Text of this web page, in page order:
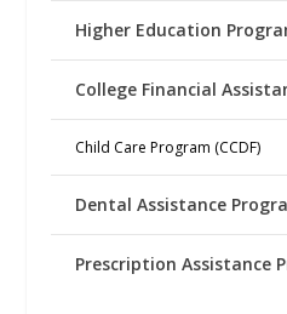
Higher Education
College Financial
Child Care Program (CCDF)
Dental Assistance
Prescription Assistance